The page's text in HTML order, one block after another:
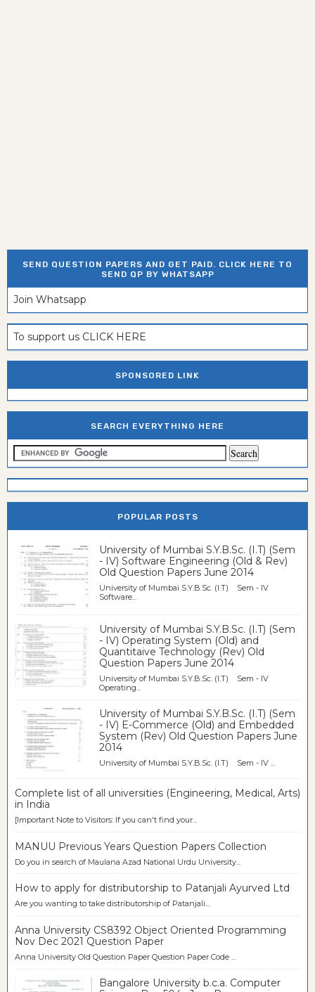
SEND QUESTION PAPERS AND GET PAID. CLICK HERE TO
SEND QP BY WHATSAPP
Join Whatsapp
To support us CLICK HERE
SPONSORED LINK
SEARCH EVERYTHING HERE
POPULAR POSTS
University of Mumbai S.Y.B.Sc. (I.T) (Sem
- IV) Software Engineering (Old & Rev)
Old Question Papers June 2014
University of Mumbai S.Y.B.Sc. (I.T) Sem - IV
Software...
University of Mumbai S.Y.B.Sc. (I.T) (Sem
- IV) Operating System (Old) and
Quantitaive Technology (Rev) Old
Question Papers June 2014
University of Mumbai S.Y.B.Sc. (I.T) Sem - IV
Operating...
University of Mumbai S.Y.B.Sc. (I.T) (Sem
- IV) E-Commerce (Old) and Embedded
System (Rev) Old Question Papers June
2014
University of Mumbai S.Y.B.Sc. (I.T) Sem - IV ...
Complete list of all universities (Engineering, Medical, Arts)
in India
[Important Note to Visitors: If you can't find your...
MANUU Previous Years Question Papers Collection
Do you in search of Maulana Azad National Urdu University...
How to apply for distributorship to Patanjali Ayurved Ltd
Are you wanting to take distributorship of Patanjali...
Anna University CS8392 Object Oriented Programming
Nov Dec 2021 Question Paper
Anna University Old Question Paper Question Paper Code ...
Bangalore University b.c.a. Computer